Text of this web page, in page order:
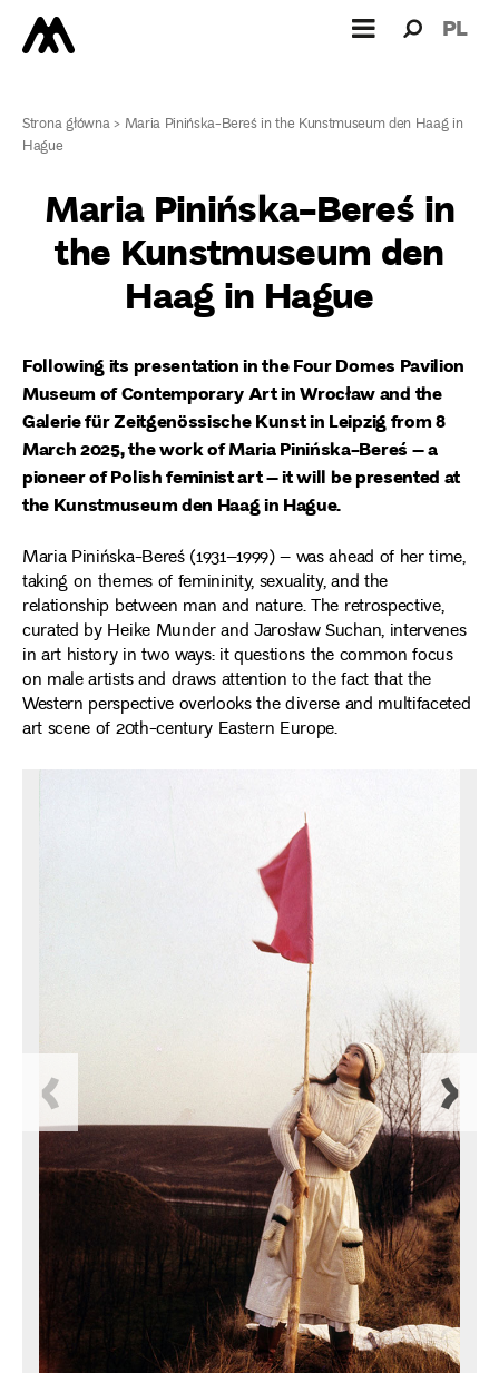
Search
Search
for: PL
Strona główna> Maria Pinińska-Bereś in the Kunstmuseum den Haag in
Hague
Maria Pinińska-Bereś in
the Kunstmuseum den
Haag in Hague
Following its presentation in the Four Domes Pavilion
Museum of Contemporary Art in Wrocław and the
Galerie für Zeitgenössische Kunst in Leipzig from 8
March 2025, the work of Maria Pinińska-Bereś – a
pioneer of Polish feminist art – it will be presented at
the Kunstmuseum den Haag in Hague.
Maria Pinińska-Bereś (1931–1999) – was ahead of her time,
taking on themes of femininity, sexuality, and the
relationship between man and nature. The retrospective,
curated by Heike Munder and Jarosław Suchan, intervenes
in art history in two ways: it questions the common focus
on male artists and draws attention to the fact that the
Western perspective overlooks the diverse and multifaceted
art scene of 20th-century Eastern Europe.